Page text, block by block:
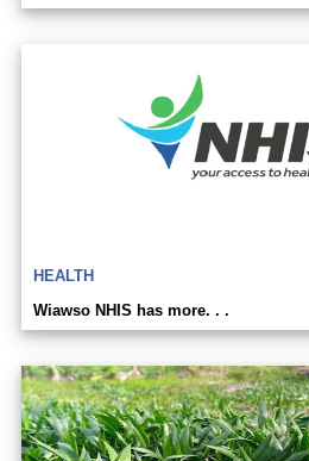
HEALTH
Wiawso NHIS has more. . .